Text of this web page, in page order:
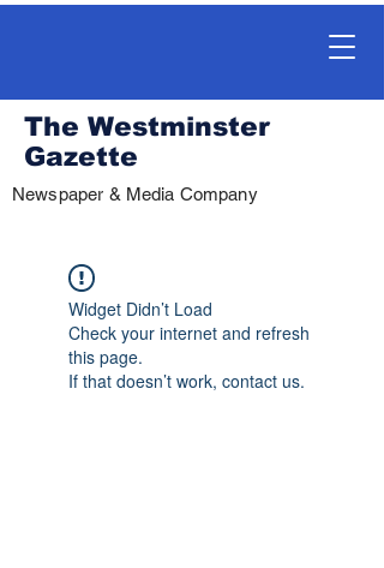
The Westminster
Gazette
Newspaper & Media Company
Widget Didn’t Load
Check your internet and refresh
this page.
If that doesn’t work, contact us.